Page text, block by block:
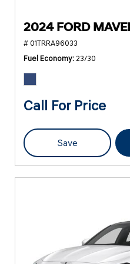
2024 FORD
# 01TRRA96033
Fuel Economy 23/30
Call For Price
Save